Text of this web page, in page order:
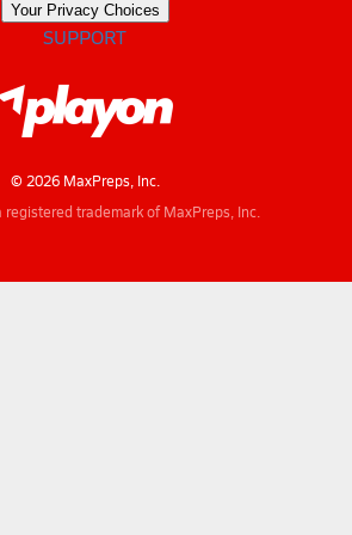
Your Privacy Choices
SUPPORT
© 2026 MaxPreps, Inc.
registered trademark of MaxPreps, Inc.